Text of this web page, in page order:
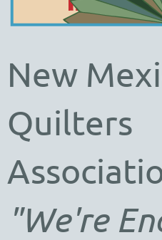
New
Quilters
"We're